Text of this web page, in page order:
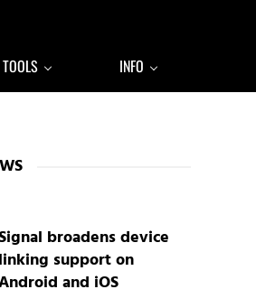
TOOLS INFO
broadens device
linking support on
and iOS